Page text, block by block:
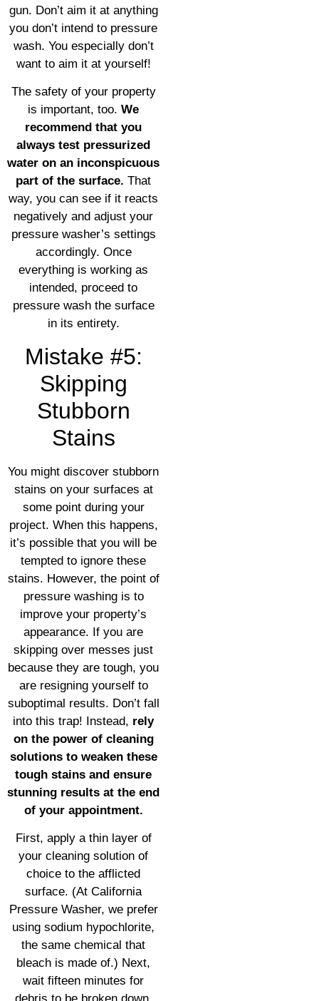
gun. Don’t aim it at anything
you don’t intend to pressure
wash. You especially don’t
want to aim it at yourself!
The safety of your property
is important, too. We
recommend that you
always test pressurized
water on an inconspicuous
part of the surface. That
way, you can see if it reacts
negatively and adjust your
pressure washer’s settings
accordingly. Once
everything is working as
intended, proceed to
pressure wash the surface
in its entirety.
Mistake #5:
Skipping
Stubborn
Stains
You might discover stubborn
stains on your surfaces at
some point during your
project. When this happens,
it’s possible that you will be
tempted to ignore these
stains. However, the point of
pressure washing is to
improve your property’s
appearance. If you are
skipping over messes just
because they are tough, you
are resigning yourself to
suboptimal results. Don’t fall
into this trap! Instead, rely
on the power of cleaning
solutions to weaken these
tough stains and ensure
stunning results at the end
of your appointment.
First, apply a thin layer of
your cleaning solution of
choice to the afflicted
surface. (At California
Pressure Washer, we prefer
using sodium hypochlorite,
the same chemical that
bleach is made of.) Next,
wait fifteen minutes for